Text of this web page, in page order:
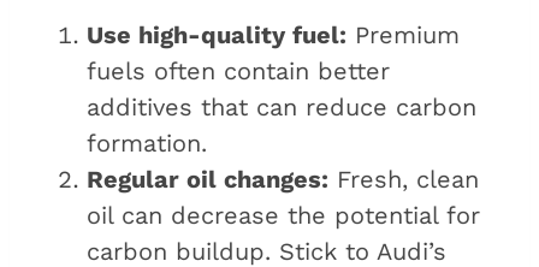
Use high-quality fuel: Premium
fuels often contain better
additives that can reduce carbon
formation.
Regular oil changes: Fresh, clean
oil can decrease the potential for
carbon buildup. Stick to Audi’s